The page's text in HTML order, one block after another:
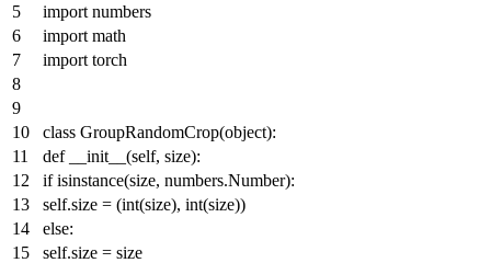
import numbers
import math
import torch
class GroupRandomCrop(object):
def
__init__ (self, size):
if isinstance(size, numbers.Number):
self.size = (int(size), int(size))
else:
self.size = size